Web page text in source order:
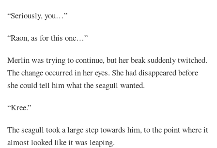
“Seriously, you…”
“Raon, as for this one…”
Merlin was trying to continue, but her beak suddenly twitched.
The change occurred in her eyes. She had disappeared before
she could tell him what the seagull wanted.
“Kree.”
The seagull took a large step towards him, to the point where it
almost looked like it was leaping.